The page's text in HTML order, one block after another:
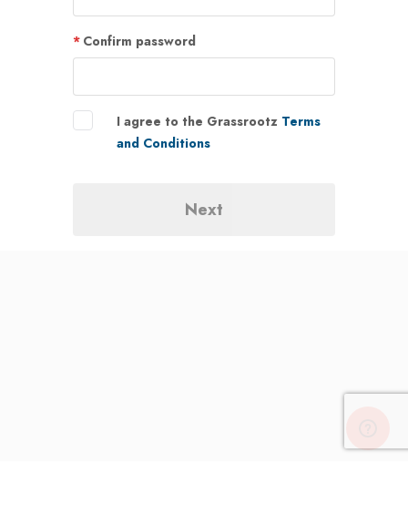
Confirm password
I agree to the Grassrootz Terms
and Conditions
Next